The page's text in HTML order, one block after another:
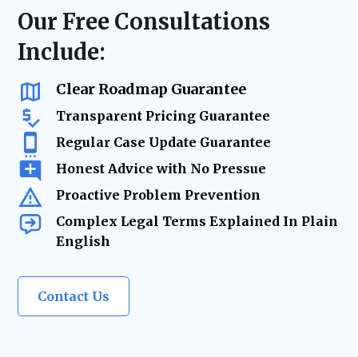
delays, and keeping your business on track.
regulatory compliance checks, or ongoing
business advisory, our firm acts as your
trusted legal resource—ensuring your
and evolves.
Our Free Consultations
Include:
Clear Roadmap Guarantee
Transparent Pricing Guarantee
Regular Case Update Guarantee
Honest Advice with No Pressue
Proactive Problem Prevention
Complex Legal Terms Explained In Plain
English
Contact Us